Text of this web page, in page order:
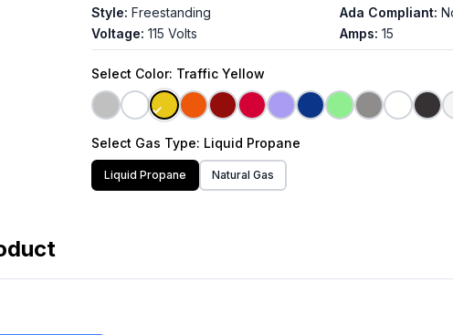
Style: Freestanding
Voltage: 115 Volts
Ada Compliant:
Amps: 15
Select Color: Traffic Yellow
Select Gas Type: Liquid Propane
Liquid Propane Natural Gas